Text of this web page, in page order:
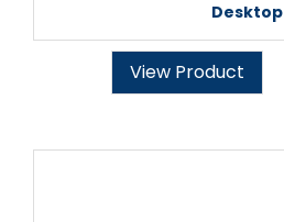
Desktop
View Product